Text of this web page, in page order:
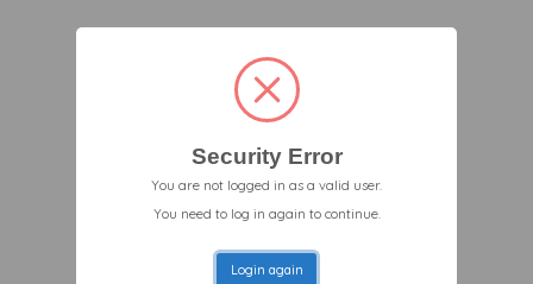
Security Error
You are not logged in as a valid user.
You need to log in again to continue.
Login again